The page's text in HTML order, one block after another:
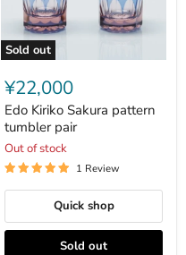
Sold out
Edo
Kiriko
Sakura
pattern
tumbler
pair
¥22,000
Edo Kiriko Sakura pattern
tumbler pair
Out of stock
1 Review
Quick shop
Sold out